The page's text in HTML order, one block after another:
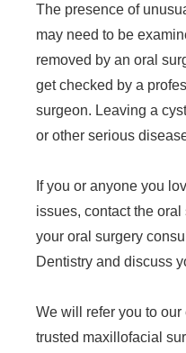
The presence of
may need to be
removed by an oral
get checked by a
surgeon. Leaving a
or other serious
If you or anyone you
issues, contact the
your oral surgery
Dentistry and discuss
We will refer you to
trusted maxillofacial